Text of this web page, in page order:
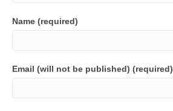
Name (required)
Email (will not be published) (required)